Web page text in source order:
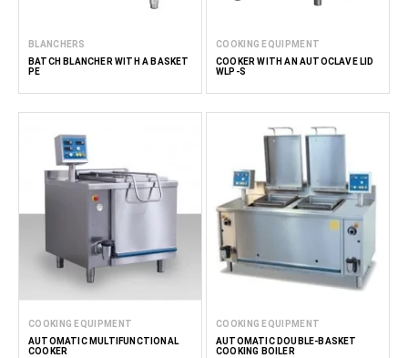
BLANCHERS
BATCH BLANCHER WITH A BASKET
PE
COOKING EQUIPMENT
COOKER WITH AN AUTOCLAVE LID
WLP-S
COOKING EQUIPMENT
AUTOMATIC MULTIFUNCTIONAL
COOKER
COOKING EQUIPMENT
AUTOMATIC DOUBLE-BASKET
COOKING BOILER